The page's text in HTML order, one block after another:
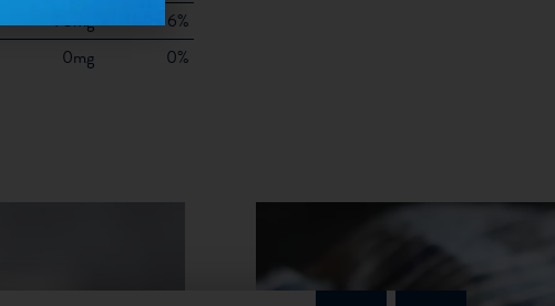
75mg
6%
0mg 0%